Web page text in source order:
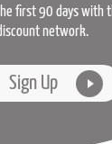
first 90 days with
network.
Sign Up